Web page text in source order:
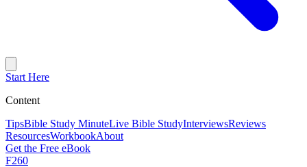
Start Here
Content
TipsBible Study MinuteLive Bible StudyInterviewsReviews
ResourcesWorkbookAbout
Get the Free eBook
F260